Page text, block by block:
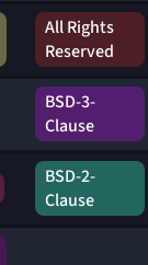
All Rights
Reserved
BSD-3-
Clause
BSD-2-
Clause